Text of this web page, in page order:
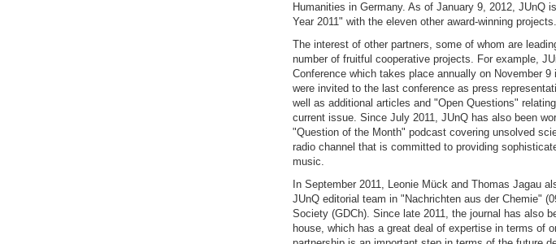
Humanities in Germany. As of January 9, 2012,
Year 2011" with the eleven other award-winning projects.
The interest of other partners, some of whom are
number of fruitful cooperative projects. For example,
Conference which takes place annually on November
were invited to the last conference as press
well as additional articles and "Open Questions"
current issue. Since July 2011, JUnQ has also been
"Question of the Month" podcast covering unsolved
radio channel that is committed to providing
music.
In September 2011, Leonie Mück and Thomas Jagau
JUnQ editorial team in "Nachrichten aus der Chemie"
Society (GDCh). Since late 2011, the journal has also
house, which has a great deal of expertise in terms of